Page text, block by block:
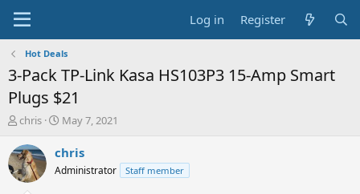
Log in Register
Hot Deals
3-Pack TP-Link Kasa HS103P3 15-Amp Smart
Plugs $21
T
r
e
a
chris
S
a
t
May 7, 2021
chris
Administrator Staff member